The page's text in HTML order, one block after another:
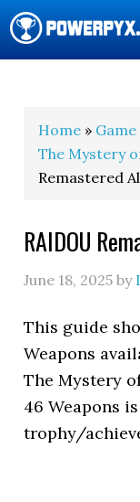
Home » Game
The Mystery
Remastered
RAIDOU
June 18, 2025 by
This guide
Weapons
The Mystery
46 Weapons
trophy/